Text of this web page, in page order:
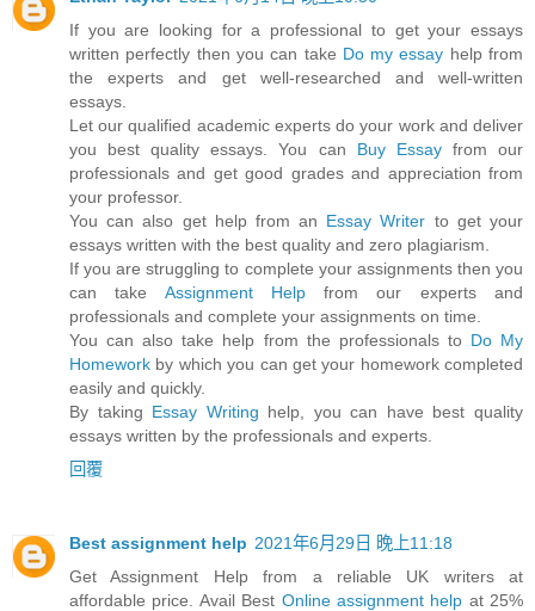
If you are looking for a professional to get your essays
written perfectly then you can take Do my essay help from
the experts and get well-researched and well-written
essays.
Let our qualified academic experts do your work and deliver
you best quality essays. You can Buy Essayfrom our
professionals and get good grades and appreciation from
your professor.
You can also get help from an Essay Writer to get your
essays written with the best quality and zero plagiarism.
If you are struggling to complete your assignments then you
can take Assignment Helpfrom our experts and
professionals and complete your assignments on time.
You can also take help from the professionals to Do My
Homework by which you can get your homework completed
easily and quickly.
By taking Essay Writing help, you can have best quality
essays written by the professionals and experts.
回覆
Best assignment help 2021年6月29日 晚上11:18
Get Assignment Help from a reliable UK writers at
affordable price. Avail Best Online assignment help at 25%